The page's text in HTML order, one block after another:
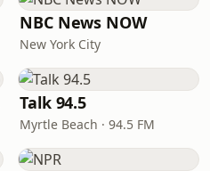
NBC News NOW
New York City
Talk 94.5
Myrtle Beach · 94.5 FM